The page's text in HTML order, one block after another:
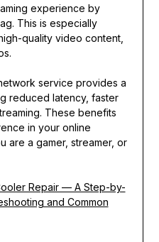
experience by
This is especially
quality video content,
service provides a
reduced latency, faster
These benefits
in your online
are a gamer, streamer, or
Repair — A Step-by-
and Common